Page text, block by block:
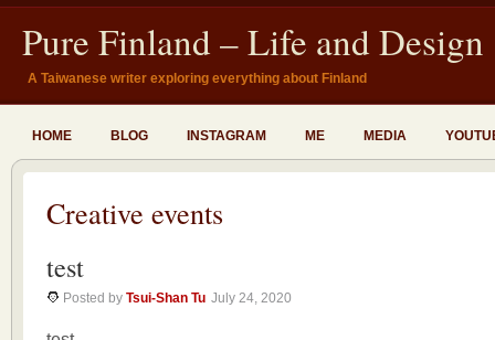
Pure Finland – Life and Design
A Taiwanese writer exploring everything about Finland
HOME BLOG INSTAGRAM ME MEDIA
Creative events
test
Posted by Tsui-Shan Tu July 24, 2020